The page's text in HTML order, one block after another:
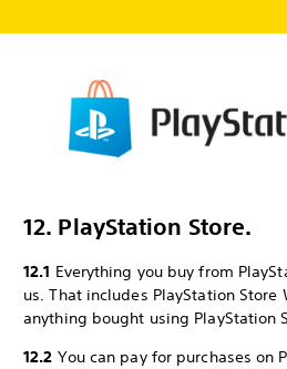
12. PlayStation Store.
12.1 Everything you buy from
us. That includes PlayStation Store
anything bought using PlayStation
12.2 You can pay for purchases on